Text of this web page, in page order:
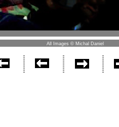
All Images © Michal Daniel